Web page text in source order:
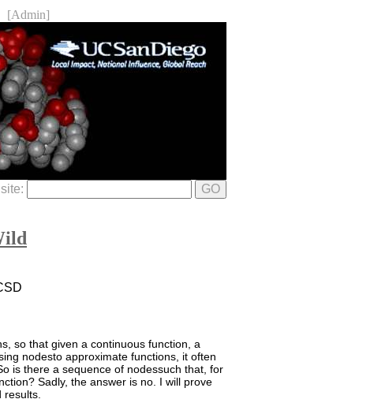
[Admin]
GO
so that given a continuous function, a
nodesto approximate functions, it often
is there a sequence of nodessuch that, for
Sadly, the answer is no. I will prove